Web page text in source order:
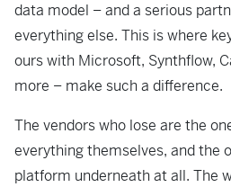
data model – and a serious
everything else. This is where
ours with Microsoft, Synthflow,
more – make such a difference.
The vendors who lose are the
everything themselves, and the
platform underneath at all. The